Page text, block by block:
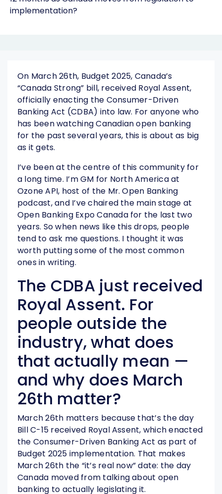
implementation?
On March 26th, Budget 2025, Canada’s
“Canada Strong” bill, received Royal Assent,
officially enacting the Consumer-Driven
Banking Act (CDBA) into law. For anyone who
has been watching Canadian open banking
for the past several years, this is about as big
as it gets.
I’ve been at the centre of this community for
a long time. I’m GM for North America at
Ozone API, host of the Mr. Open Banking
podcast, and I’ve chaired the main stage at
Open Banking Expo Canada for the last two
years. So when news like this drops, people
tend to ask me questions. I thought it was
worth putting some of the most common
ones in writing.
The CDBA just received
Royal Assent. For
people outside the
industry, what does
that actually mean —
and why does March
26th matter?
March 26th matters because that’s the day
Bill C-15 received Royal Assent, which enacted
the Consumer-Driven Banking Act as part of
Budget 2025 implementation. That makes
March 26th the “it’s real now” date: the day
Canada moved from talking about open
banking to actually legislating it.